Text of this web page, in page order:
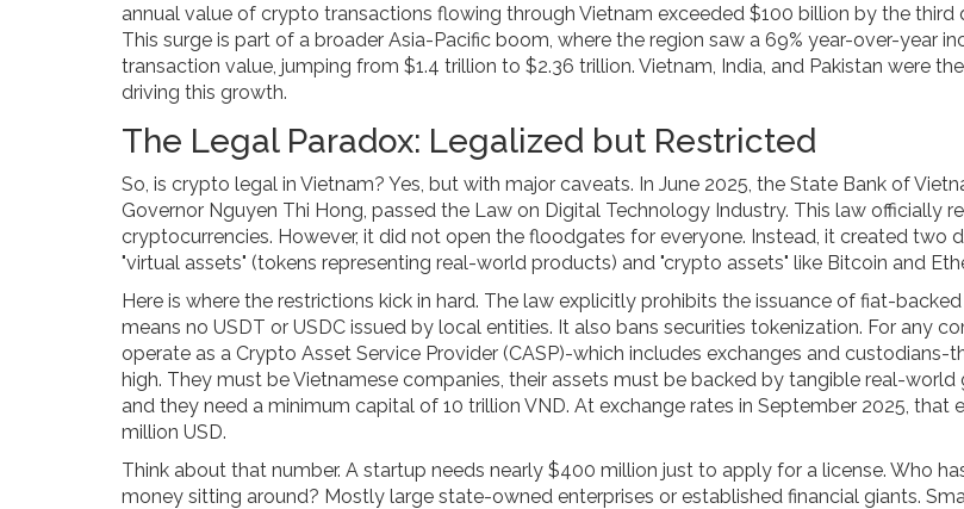
annual value of crypto transactions flowing through Vietnam exceeded $100 billion by the third
This surge is part of a broader Asia-Pacific boom, where the region saw a 69% year-over-year
transaction value, jumping from $1.4 trillion to $2.36 trillion. Vietnam, India, and Pakistan were
driving this growth.
The Legal Paradox: Legalized but Restricted
So, is crypto legal in Vietnam? Yes, but with major caveats. In June 2025, the State Bank of
Governor Nguyen Thi Hong, passed the Law on Digital Technology Industry. This law officially
cryptocurrencies. However, it did not open the floodgates for everyone. Instead, it created two
"virtual assets" (tokens representing real-world products) and "crypto assets" like Bitcoin and
Here is where the restrictions kick in hard. The law explicitly prohibits the issuance of fiat-
means no USDT or USDC issued by local entities. It also bans securities tokenization. For any
operate as a Crypto Asset Service Provider (CASP)-which includes exchanges and custodians-
high. They must be Vietnamese companies, their assets must be backed by tangible real-world
and they need a minimum capital of 10 trillion VND. At exchange rates in September 2025, that
million USD.
Think about that number. A startup needs nearly $400 million just to apply for a license. Who
money sitting around? Mostly large state-owned enterprises or established financial giants.